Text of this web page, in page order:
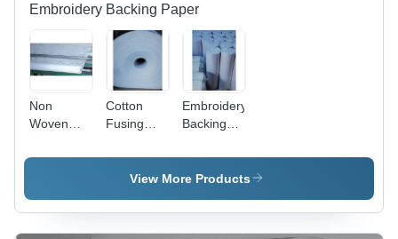
Embroidery Backing Paper
Non
Woven
Backing
Cotton
Fusing
Backing
Paper
Embroidery
Backing
View More Products